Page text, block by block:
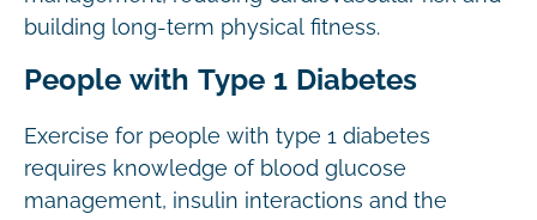
building long-term physical fitness.
People with Type 1 Diabetes
Exercise for people with type 1 diabetes
requires knowledge of blood glucose
management, insulin interactions and the